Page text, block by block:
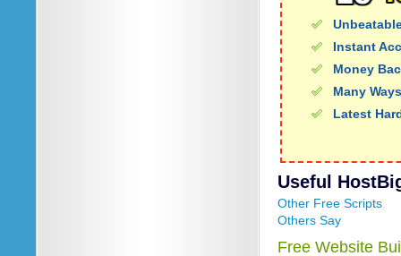
Instant
Money
Many
Latest
Useful
Other Free Scripts
Others Say
Free Website